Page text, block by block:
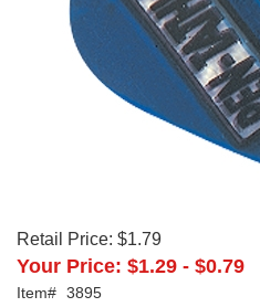
Retail Price: $1.79
Your Price: $1.29 - $0.79
Item# 3895